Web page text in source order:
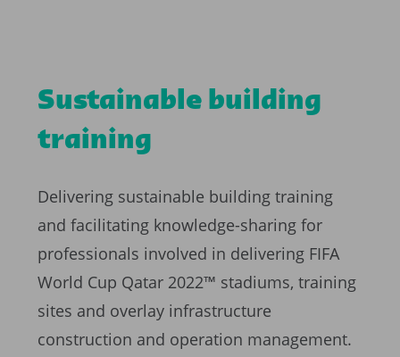
Sustainable building
training
Delivering sustainable building training
and facilitating knowledge-sharing for
professionals involved in delivering FIFA
World Cup Qatar 2022™ stadiums, training
sites and overlay infrastructure
construction and operation management.